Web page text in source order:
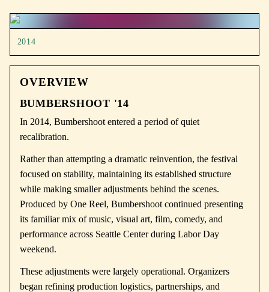
2014
OVERVIEW
BUMBERSHOOT '14
In 2014, Bumbershoot entered a period of quiet
recalibration.
Rather than attempting a dramatic reinvention, the festival
focused on stability, maintaining its established structure
while making smaller adjustments behind the scenes.
Produced by One Reel, Bumbershoot continued presenting
its familiar mix of music, visual art, film, comedy, and
performance across Seattle Center during Labor Day
weekend.
These adjustments were largely operational. Organizers
began refining production logistics, partnerships, and